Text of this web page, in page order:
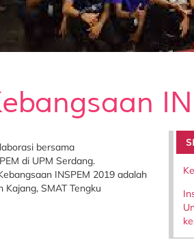
bersama
di UPM Serdang.
INSPEM 2019 adalah
SMAT Tengku